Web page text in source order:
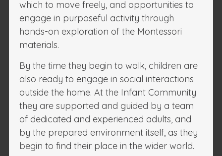
which to move freely, and opportunities to
engage in purposeful activity through
hands-on exploration of the Montessori
materials.
By the time they begin to walk, children are
also ready to engage in social interactions
outside the home. At the Infant Community
they are supported and guided by a team
of dedicated and experienced adults, and
by the prepared environment itself, as they
begin to find their place in the wider world.